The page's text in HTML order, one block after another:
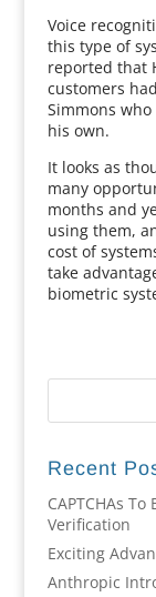
Voice
this type of
reported that
customers
Simmons
his own.
It looks as
many
months and
using them,
cost of
take
biometric
Recent
CAPTCHAs
Verification
Exciting
Anthropic